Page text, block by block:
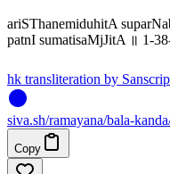
ariSThanemiduhitA
patnI sumatisaMjJitA ॥ 1-
hk transliteration by
siva.sh/ramayana/bala-
Copy